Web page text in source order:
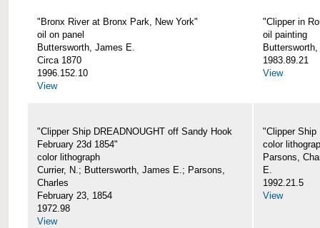
"Bronx River at Bronx Park, New York"
oil on panel
Buttersworth, James E.
Circa 1870
1996.152.10
View
"Clipper in
oil painting
1983.89.21
View
"Clipper Ship DREADNOUGHT off Sandy Hook
February 23d 1854"
color lithograph
Currier, N.; Buttersworth, James E.; Parsons,
Charles
February 23, 1854
1972.98
View
"Clipper Ship
color
Parsons,
E.
1992.21.5
View